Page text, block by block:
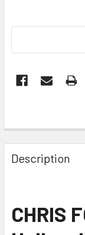
Description
CHRIS